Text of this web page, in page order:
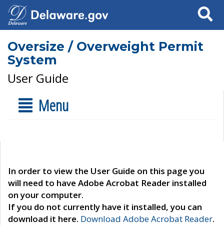
Search
Oversize / Overweight Permit
System
User Guide
Menu
In order to view the User Guide on this page you
will need to have Adobe Acrobat Reader installed
on your computer.
If you do not currently have it installed, you can
download it here. Download Adobe Acrobat Reader.